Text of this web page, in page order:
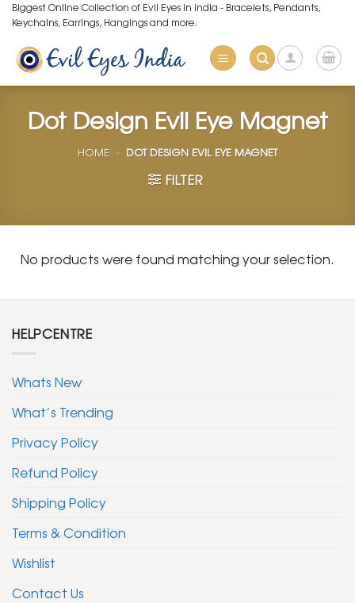
Skip
to
content
Biggest Online Collection of Evil Eyes in India - Bracelets, Pendants,
Keychains, Earrings, Hangings and more.
Dot Design Evil Eye Magnet
HOME » DOT DESIGN EVIL EYE MAGNET
FILTER
No products were found matching your selection.
HELPCENTRE
Whats New
What’s Trending
Privacy Policy
Refund Policy
Shipping Policy
Terms & Condition
Wishlist
Contact Us